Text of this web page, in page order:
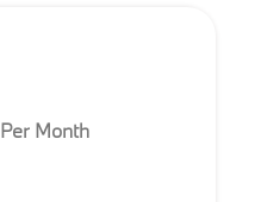
Per Month